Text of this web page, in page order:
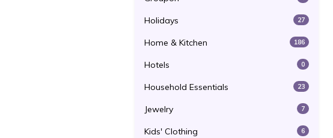
Holidays 27
Home & Kitchen 186
Hotels 0
Household Essentials 23
Jewelry 7
Kids' Clothing 6